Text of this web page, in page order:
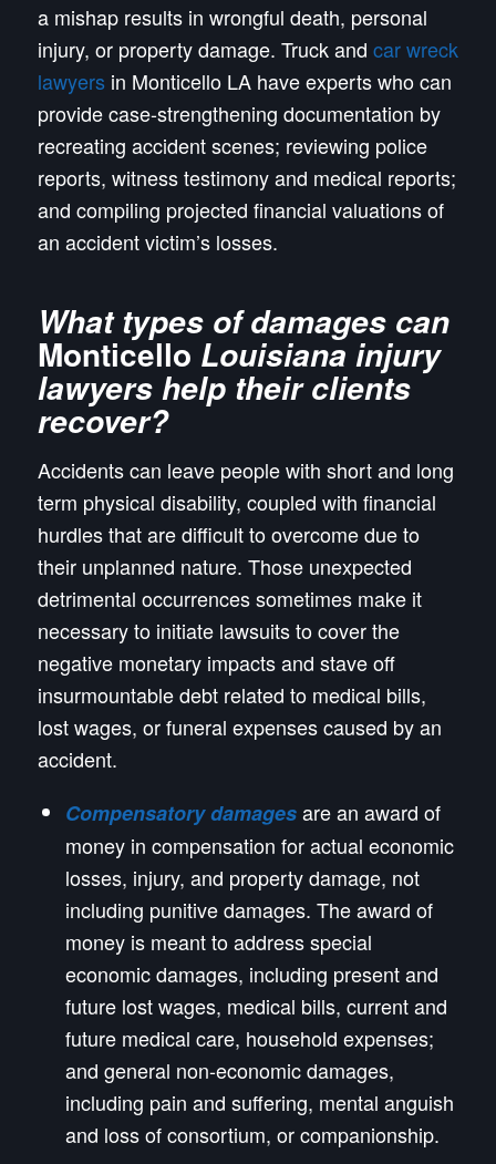
a mishap results in wrongful death, personal
injury, or property damage. Truck and car wreck
lawyers in Monticello LA have experts who can
provide case-strengthening documentation by
recreating accident scenes; reviewing police
reports, witness testimony and medical reports;
and compiling projected financial valuations of
an accident victim’s losses.
What types of damages can
Monticello Louisiana injury
lawyers help their clients
recover?
Accidents can leave people with short and long
term physical disability, coupled with financial
hurdles that are difficult to overcome due to
their unplanned nature. Those unexpected
detrimental occurrences sometimes make it
necessary to initiate lawsuits to cover the
negative monetary impacts and stave off
insurmountable debt related to medical bills,
lost wages, or funeral expenses caused by an
accident.
Compensatory damagesare an award of
money in compensation for actual economic
losses, injury, and property damage, not
including punitive damages. The award of
money is meant to address special
economic damages, including present and
future lost wages, medical bills, current and
future medical care, household expenses;
and general non-economic damages,
including pain and suffering, mental anguish
and loss of consortium, or companionship.